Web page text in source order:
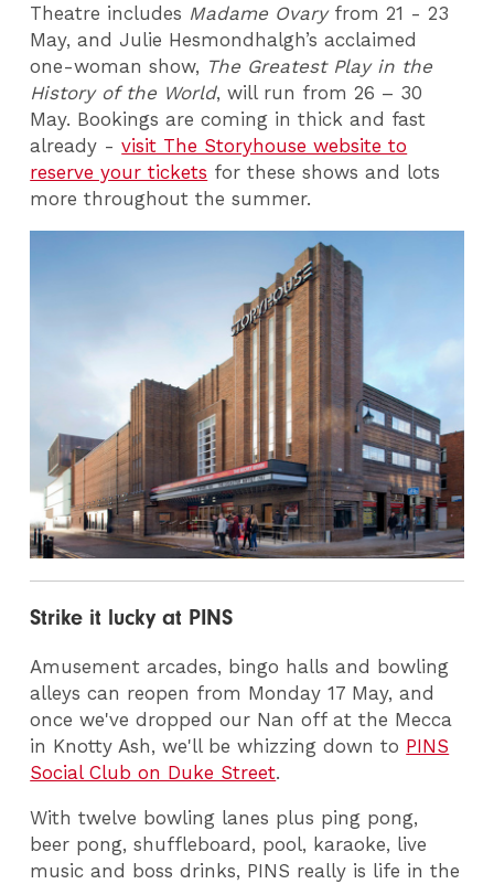
Theatre includes Madame Ovaryfrom 21 - 23
May, and Julie Hesmondhalgh’s acclaimed
one-woman show, The Greatest Play in the
History of the World, will run from 26 – 30
May. Bookings are coming in thick and fast
already -visit The Storyhouse website to
reserve your tickets for these shows and lots
more throughout the summer.
Strike it lucky at PINS
Amusement arcades, bingo halls and bowling
alleys can reopen from Monday 17 May, and
once we've dropped our Nan off at the Mecca
in Knotty Ash, we'll be whizzing down to PINS
Social Club on Duke Street.
With twelve bowling lanes plus ping pong,
beer pong, shuffleboard, pool, karaoke, live
music and boss drinks, PINS really is life in the